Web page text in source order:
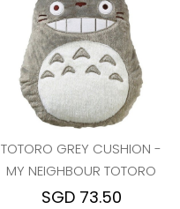
TOTORO GREY CUSHION -
MY NEIGHBOUR TOTORO
SGD 73.50